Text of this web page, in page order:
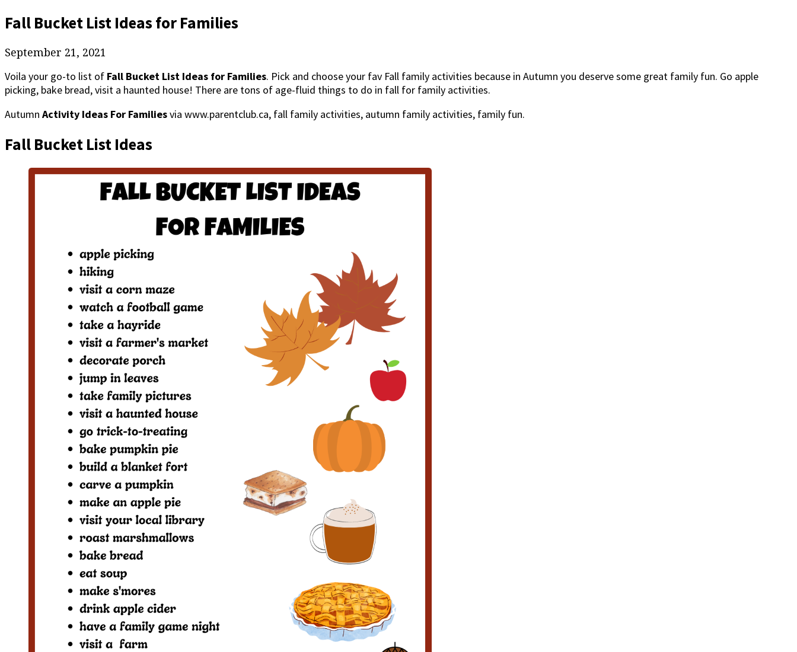
Fall Bucket List Ideas for Families
September 21, 2021
Voila your go-to list of Fall Bucket List Ideas for Families. Pick and choose your fav Fall family activities because in Autumn you deserve some great family fun. Go apple
picking, bake bread, visit a haunted house! There are tons of age-fluid things to do in fall for family activities.
Autumn Activity Ideas For Familiesvia www.parentclub.ca, fall family activities, autumn family activities, family fun.
Fall Bucket List Ideas